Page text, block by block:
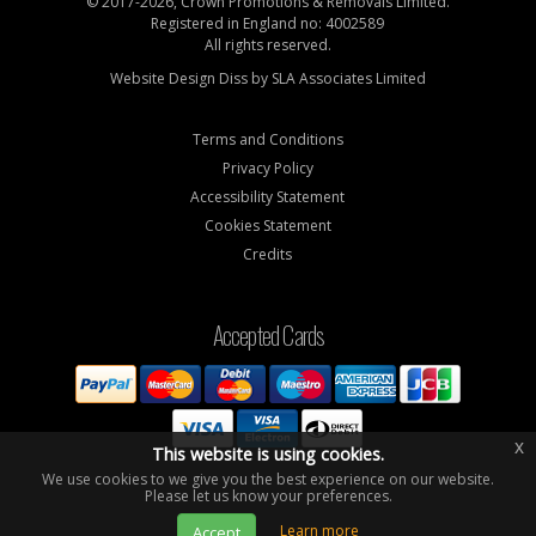
Registered in England no: 4002589
All rights reserved.
Website Design Diss by SLA Associates Limited
Terms and Conditions
Privacy Policy
Accessibility Statement
Cookies Statement
Credits
Accepted Cards
This website is using cookies.
We use cookies to we give you the best experience on our website.
Please let us know your preferences.
Learn more
x